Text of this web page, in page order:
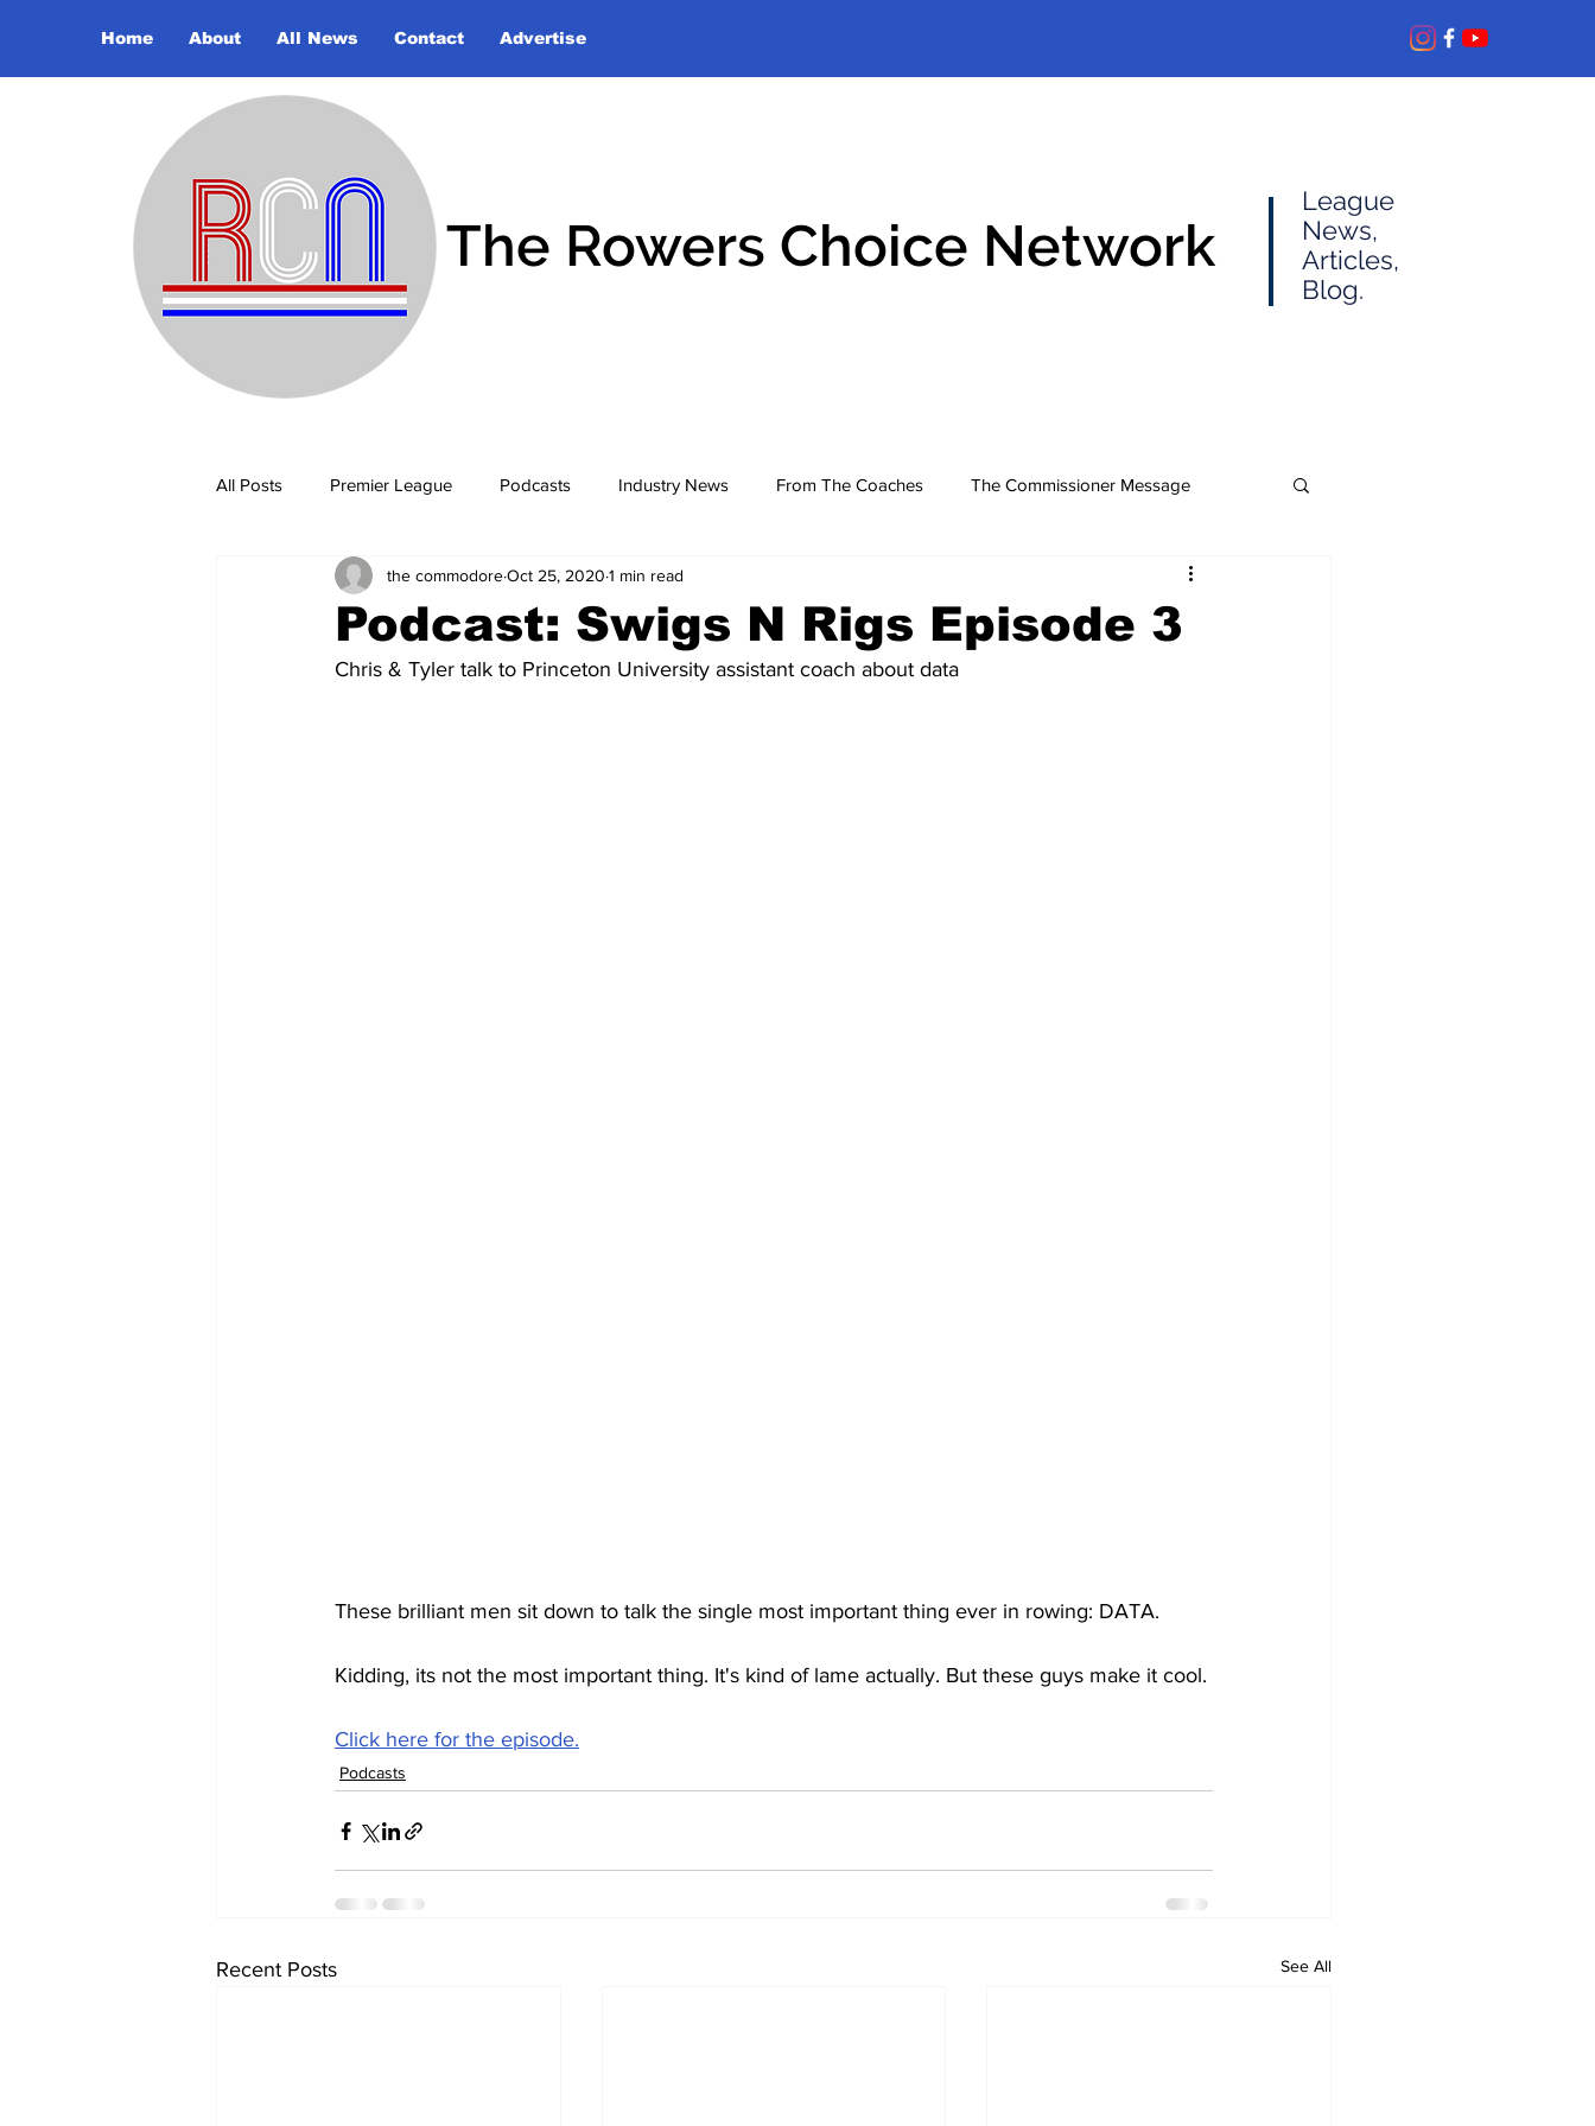
Home About All News Contact Advertise
The Rowers Choice Network
League
News,
Articles,
Blog.
All Posts Premier League Podcasts Industry News From The Coaches The Commissioner Message
Zach's Weekly Power Rankings
Podcast: Swigs N Rigs Episode 3
the commodoreOct 25, 2020 1 min read
Chris & Tyler talk to Princeton University assistant coach about data
These brilliant men sit down to talk the single most important thing ever in rowing: DATA.
Kidding, its not the most important thing. It's kind of lame actually. But these guys make it cool.
Click here for the episode.
Podcasts
Recent Posts See All